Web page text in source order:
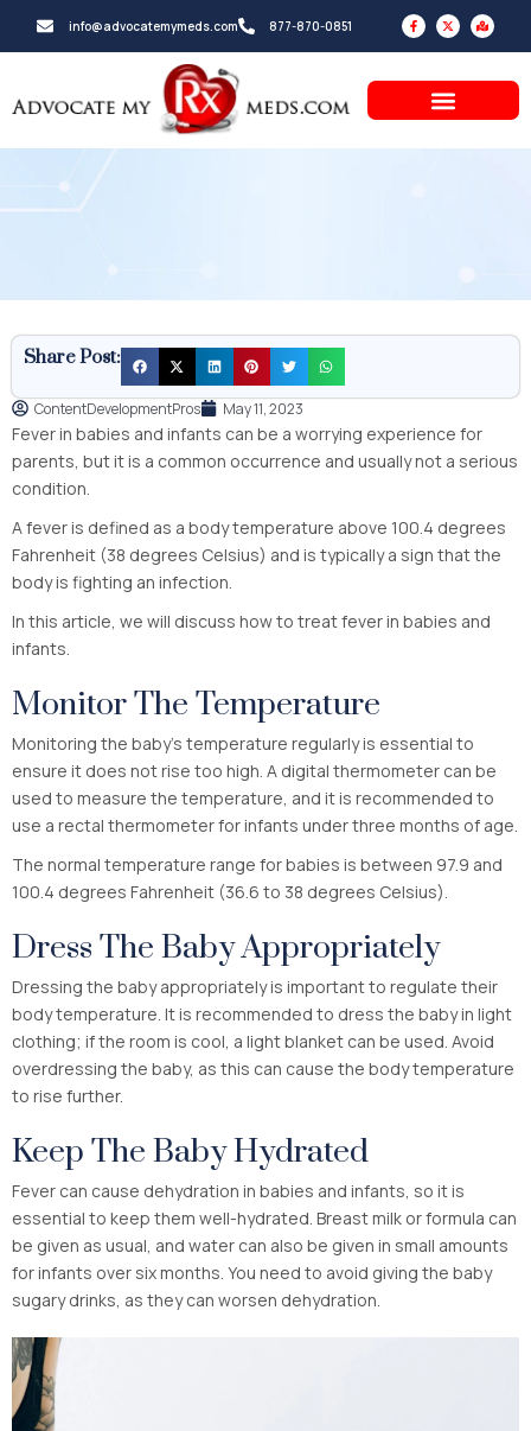
info@advocatemymeds.com 877-870-0851
F
a
c
e
f
X
-
t
w
e
r
M
a
p
-
d
a
Share Post:
ContentDevelopmentPros May 11, 2023
Fever in babies and infants can be a worrying experience for
parents, but it is a common occurrence and usually not a serious
condition.
A fever is defined as a body temperature above 100.4 degrees
Fahrenheit (38 degrees Celsius) and is typically a sign that the
body is fighting an infection.
In this article, we will discuss how to treat fever in babies and
infants.
Monitor The Temperature
Monitoring the baby’s temperature regularly is essential to
ensure it does not rise too high. A digital thermometer can be
used to measure the temperature, and it is recommended to
use a rectal thermometer for infants under three months of age.
The normal temperature range for babies is between 97.9 and
100.4 degrees Fahrenheit (36.6 to 38 degrees Celsius).
Dress The Baby Appropriately
Dressing the baby appropriately is important to regulate their
body temperature. It is recommended to dress the baby in light
clothing; if the room is cool, a light blanket can be used. Avoid
overdressing the baby, as this can cause the body temperature
to rise further.
Keep The Baby Hydrated
Fever can cause dehydration in babies and infants, so it is
essential to keep them well-hydrated. Breast milk or formula can
be given as usual, and water can also be given in small amounts
for infants over six months. You need to avoid giving the baby
sugary drinks, as they can worsen dehydration.